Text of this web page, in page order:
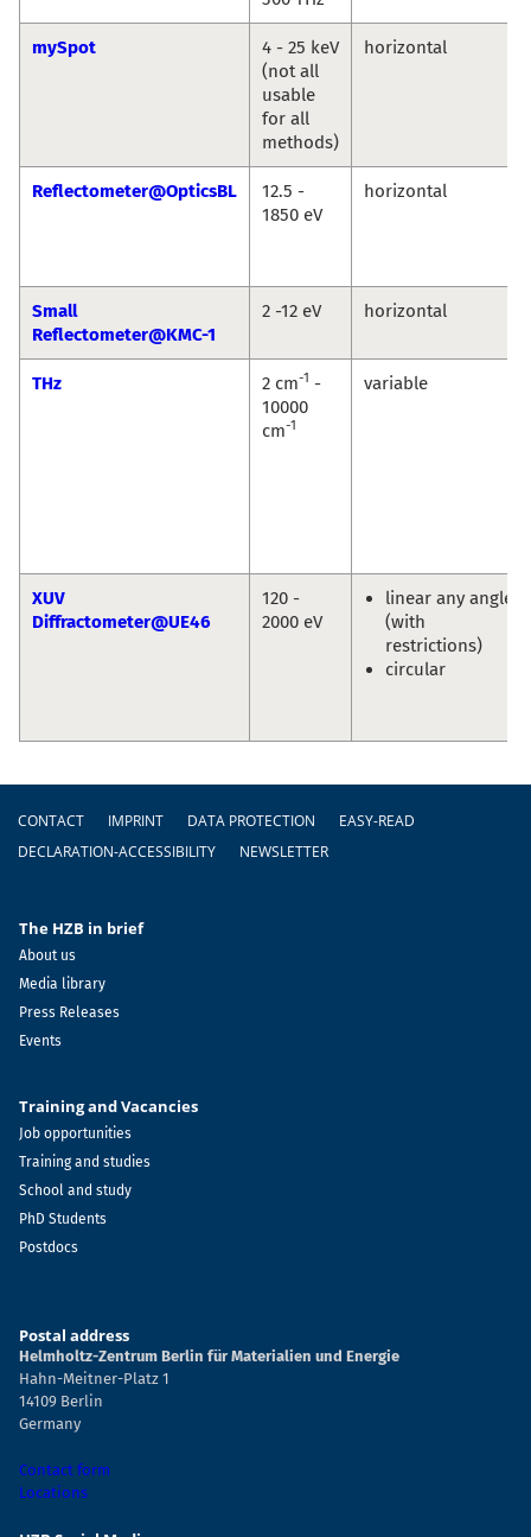
mySpot
4 - 25 keV
(not all
usable
for all
methods)
horizontal
Reflectometer@OpticsBL
12.5 -
1850 eV
horizontal
Small
Reflectometer@KMC-1
2 -12 eV horizontal
THz 2 cm-1 -
10000
cm-1
variable
XUV
Diffractometer@UE46
120 -
2000 eV
linear any angle
(with
restrictions)
circular
Footer
CONTACT IMPRINT DATA PROTECTION
EASY-READ
DECLARATION-ACCESSIBILITY
NEWSLETTER
The HZB in brief
About us
Media library
Press Releases
Events
Training and Vacancies
Job opportunities
Training and studies
School and study
PhD Students
Postdocs
Postal address
Helmholtz-Zentrum Berlin für Materialien und Energie
Hahn-Meitner-Platz 1
14109 Berlin
Germany
Contact form
Locations